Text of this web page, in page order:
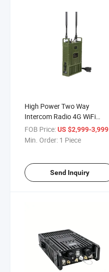
High Power Two Way
Intercom Radio 4G WiFi
GPS/Bd Manpack Mesh
Transceiver
FOB Price:US $2,999-3,999
Min. Order: 1 Piece
Send Inquiry